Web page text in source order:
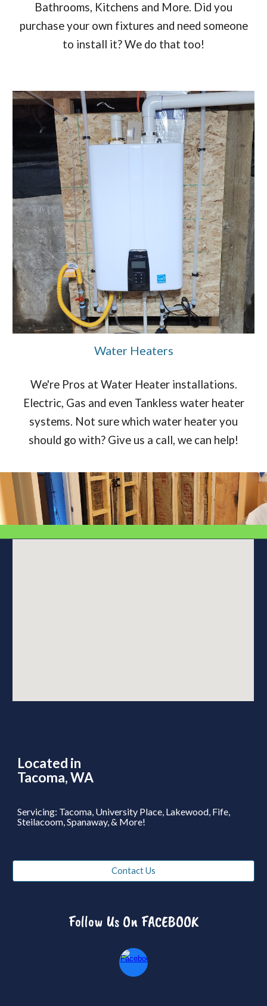
Bathrooms, Kitchens and More. Did you
purchase your own fixtures and need someone
to install it? We do that too!
Water Heaters
We're Pros at Water Heater installations.
Electric, Gas and even Tankless water heater
systems. Not sure which water heater you
should go with? Give us a call, we can help!
Located in
Tacoma, WA
Servicing: Tacoma, University Place, Lakewood, Fife,
Steilacoom, Spanaway, & More!
Contact Us
Follow Us On FACEBOOK